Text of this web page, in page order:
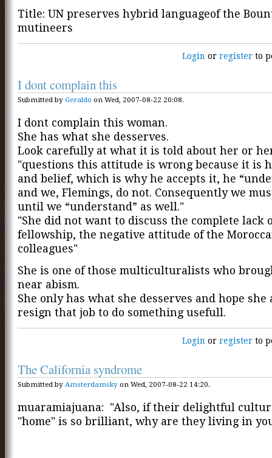
Title: UN preserves hybrid languageof the
mutineers
Login orregister to
I dont complain this
Submitted by Geraldo on Wed, 2007-08-22 20:08.
I dont complain this woman.
She has what she desserves.
Look carefully at what it is told about her or
"questions this attitude is wrong because it is
and belief, which is why he accepts it, he
and we, Flemings, do not. Consequently we
until we “understand” as well."
"She did not want to discuss the complete lack
fellowship, the negative attitude of the
colleagues"
She is one of those multiculturalists who
near abism.
She only has what she desserves and hope she
resign that job to do something usefull.
Login orregister to
The California syndrome
Submitted by Amsterdamsky on Wed, 2007-08-22 14:20.
muaramiajuana: "Also, if their delightful
"home" is so brilliant, why are they living in